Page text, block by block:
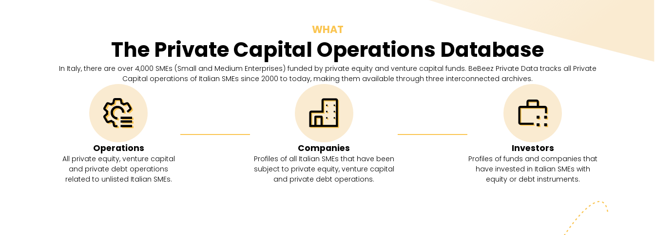
WHAT
The Private Capital Operations Database
In Italy, there are over 4,000 SMEs (Small and Medium Enterprises) funded by private equity and venture capital funds. BeBeez Private Data tracks all Private
Capital operations of Italian SMEs since 2000 to today, making them available through three interconnected archives.
Operations
All private equity, venture capital
and private debt operations
related to unlisted Italian SMEs.
Companies
Profiles of all Italian SMEs that have been
subject to private equity, venture capital
and private debt operations.
Investors
Profiles of funds and companies that
have invested in Italian SMEs with
equity or debt instruments.